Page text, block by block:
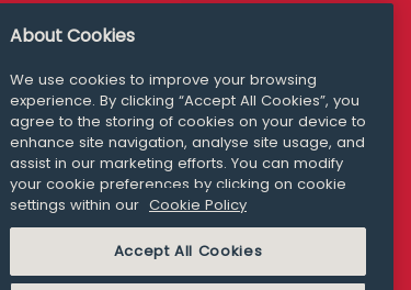
Media Queries
media@williamfry.com
COOKIE POLICY
About Cookies
We use cookies to improve your browsing
experience. By clicking “Accept All Cookies”, you
agree to the storing of cookies on your device to
enhance site navigation, analyse site usage, and
assist in our marketing efforts. You can modify
your cookie preferences by clicking on cookie
settings within our Cookie Policy
Accept All Cookies